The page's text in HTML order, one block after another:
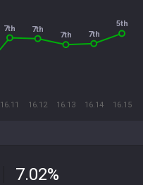
16.11 16.12 16.13 16.14 16.15
7th 7th
7th 7th
5th
7.02%